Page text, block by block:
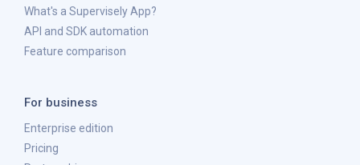
What's a Supervisely App?
API and SDK automation
Feature comparison
For business
Enterprise edition
Pricing